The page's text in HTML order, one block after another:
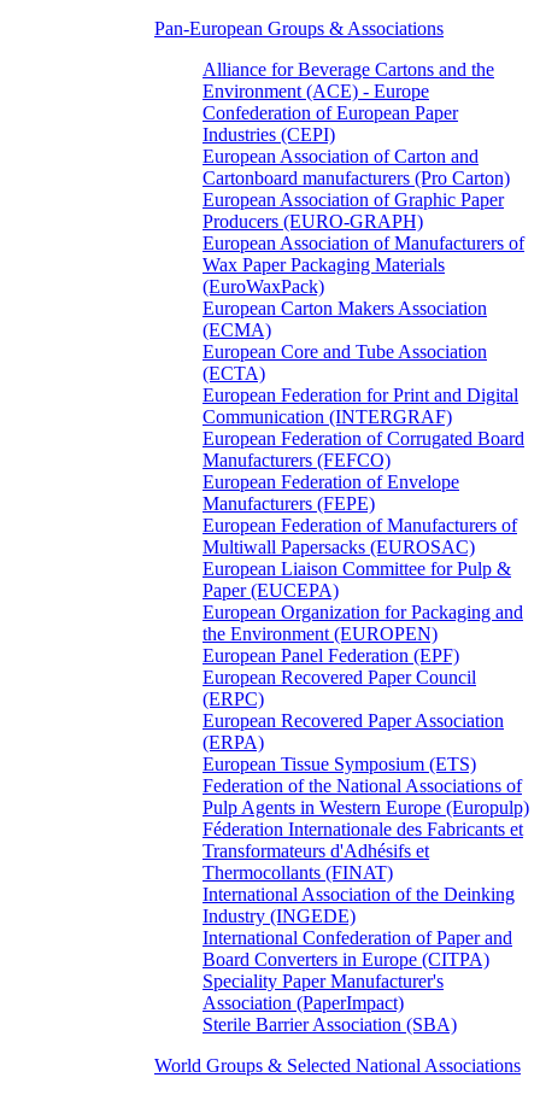
Pan-European Groups & Associations
Alliance for Beverage Cartons and the
Environment (ACE) - Europe
Confederation of European Paper
Industries (CEPI)
European Association of Carton and
Cartonboard manufacturers (Pro Carton)
European Association of Graphic Paper
Producers (EURO-GRAPH)
European Association of Manufacturers of
Wax Paper Packaging Materials
(EuroWaxPack)
European Carton Makers Association
(ECMA)
European Core and Tube Association
(ECTA)
European Federation for Print and Digital
Communication (INTERGRAF)
European Federation of Corrugated Board
Manufacturers (FEFCO)
European Federation of Envelope
Manufacturers (FEPE)
European Federation of Manufacturers of
Multiwall Papersacks (EUROSAC)
European Liaison Committee for Pulp &
Paper (EUCEPA)
European Organization for Packaging and
the Environment (EUROPEN)
European Panel Federation (EPF)
European Recovered Paper Council
(ERPC)
European Recovered Paper Association
(ERPA)
European Tissue Symposium (ETS)
Federation of the National Associations of
Pulp Agents in Western Europe (Europulp)
Féderation Internationale des Fabricants et
Transformateurs d'Adhésifs et
Thermocollants (FINAT)
International Association of the Deinking
Industry (INGEDE)
International Confederation of Paper and
Board Converters in Europe (CITPA)
Speciality Paper Manufacturer's
Association (PaperImpact)
Sterile Barrier Association (SBA)
World Groups & Selected National Associations